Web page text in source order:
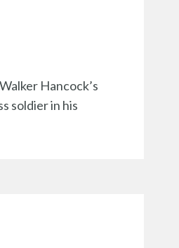
Hancock’s
soldier in his